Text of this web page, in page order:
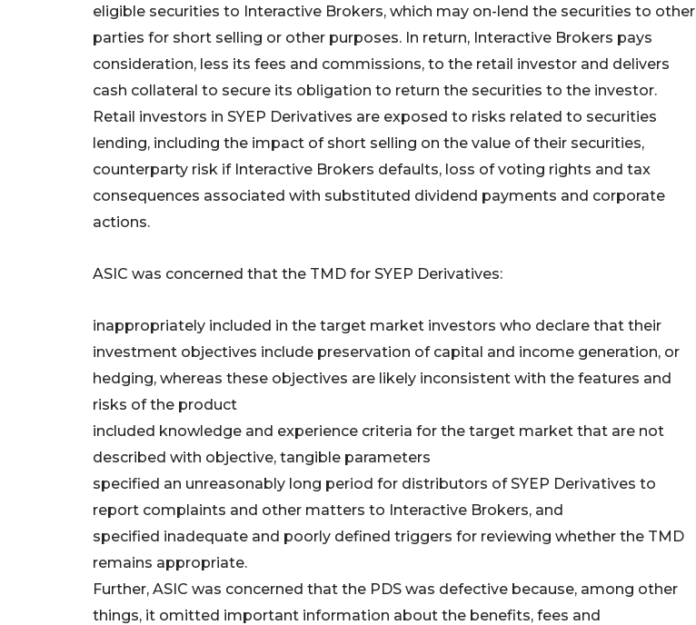
eligible securities to Interactive Brokers, which may on-lend the securities to other
parties for short selling or other purposes. In return, Interactive Brokers pays
consideration, less its fees and commissions, to the retail investor and delivers
cash collateral to secure its obligation to return the securities to the investor.
Retail investors in SYEP Derivatives are exposed to risks related to securities
lending, including the impact of short selling on the value of their securities,
counterparty risk if Interactive Brokers defaults, loss of voting rights and tax
consequences associated with substituted dividend payments and corporate
actions.
ASIC was concerned that the TMD for SYEP Derivatives:
inappropriately included in the target market investors who declare that their
investment objectives include preservation of capital and income generation, or
hedging, whereas these objectives are likely inconsistent with the features and
risks of the product
included knowledge and experience criteria for the target market that are not
described with objective, tangible parameters
specified an unreasonably long period for distributors of SYEP Derivatives to
report complaints and other matters to Interactive Brokers, and
specified inadequate and poorly defined triggers for reviewing whether the TMD
remains appropriate.
Further, ASIC was concerned that the PDS was defective because, among other
things, it omitted important information about the benefits, fees and